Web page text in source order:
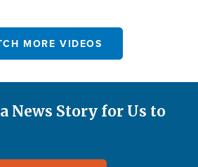
MORE VIDEOS
News Story for Us to